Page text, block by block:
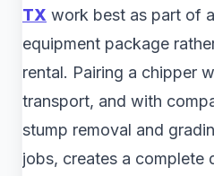
TX work best as part of
equipment package
rental. Pairing a chipper
transport, and with
stump removal and
jobs, creates a complete